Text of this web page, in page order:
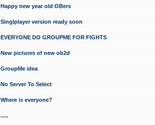
Happy new year old OBers
Singlplayer version ready soon
EVERYONE DO GROUPME FOR FIGHTS
New pictures of new ob2d
GroupMe idea
No Server To Select
Where is everyone?
.....